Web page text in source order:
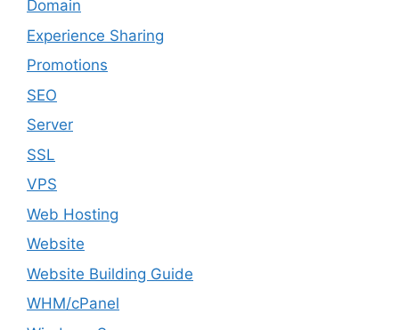
Domain
Experience Sharing
Promotions
SEO
Server
SSL
VPS
Web Hosting
Website
Website Building Guide
WHM/cPanel